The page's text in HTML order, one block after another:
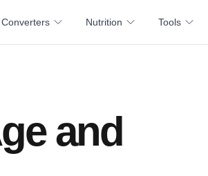
Converters Nutrition Tools
and